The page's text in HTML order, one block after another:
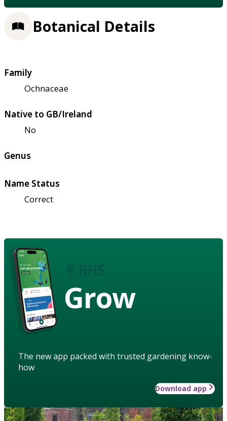
Botanical Details
Family
Ochnaceae
Native to GB/Ireland
No
Genus
Name Status
Correct
Grow
The new app packed with trusted gardening know-
how
Download app